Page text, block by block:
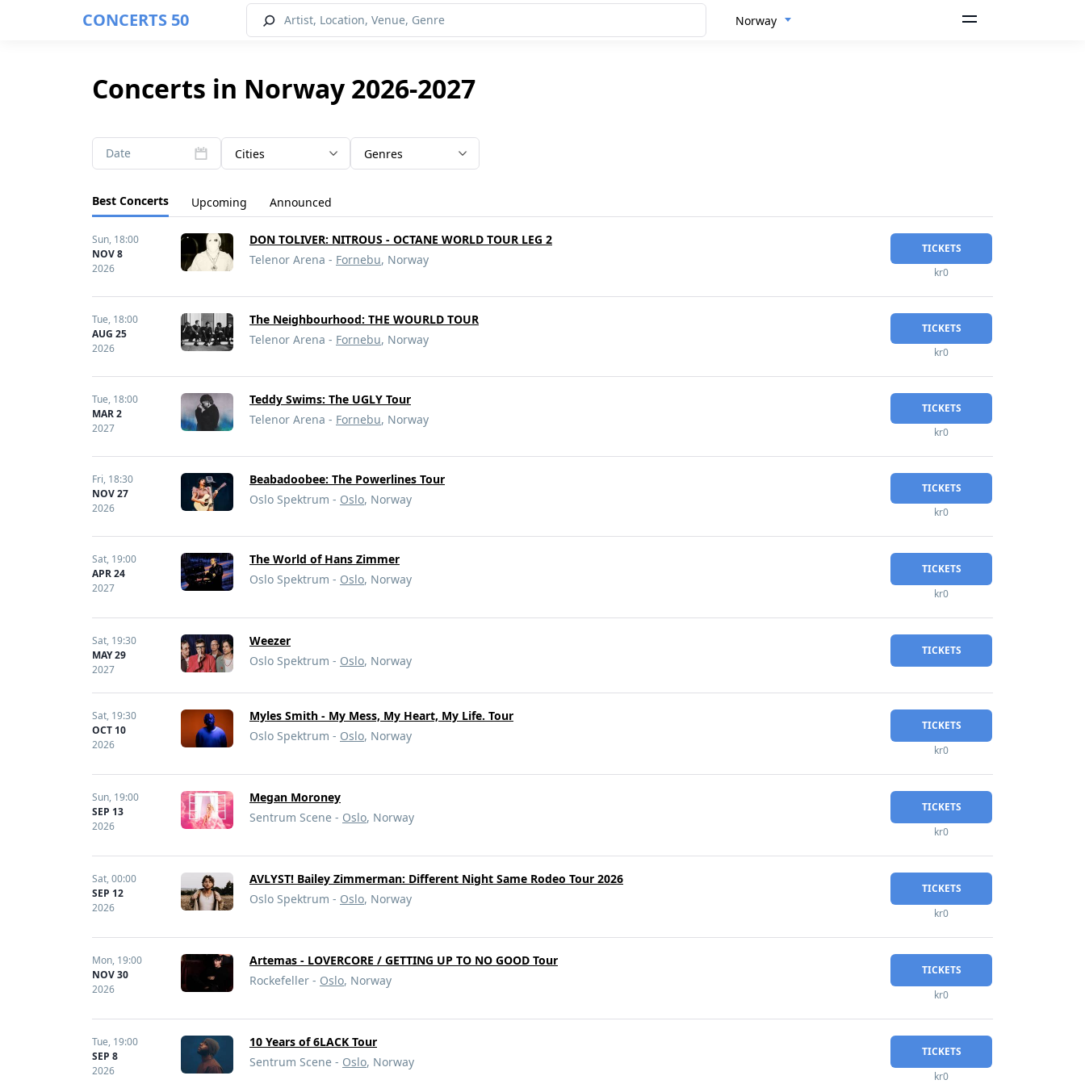
CONCERTS 50 Norway
Concerts in Norway 2026-2027
Date Cities Genres
Best Concerts Upcoming Announced
Sun, 18:00
NOV 8
2026
DON TOLIVER: NITROUS - OCTANE WORLD TOUR LEG 2
Telenor Arena - Fornebu, Norway
TICKETS
kr0
Tue, 18:00
AUG 25
2026
The Neighbourhood: THE WOURLD TOUR
Telenor Arena - Fornebu, Norway
TICKETS
kr0
Tue, 18:00
MAR 2
2027
Teddy Swims: The UGLY Tour
Telenor Arena - Fornebu, Norway
TICKETS
kr0
Fri, 18:30
NOV 27
2026
Beabadoobee: The Powerlines Tour
Oslo Spektrum - Oslo, Norway
TICKETS
kr0
Sat, 19:00
APR 24
2027
The World of Hans Zimmer
Oslo Spektrum - Oslo, Norway
TICKETS
kr0
Sat, 19:30
MAY 29
2027
Weezer
Oslo Spektrum - Oslo, Norway
TICKETS
Sat, 19:30
OCT 10
2026
Myles Smith - My Mess, My Heart, My Life. Tour
Oslo Spektrum - Oslo, Norway
TICKETS
kr0
Sun, 19:00
SEP 13
2026
Megan Moroney
Sentrum Scene - Oslo, Norway
TICKETS
kr0
Sat,00:00
SEP 12
2026
AVLYST! Bailey Zimmerman: Different Night Same Rodeo Tour 2026
Oslo Spektrum - Oslo, Norway
TICKETS
kr0
Mon, 19:00
NOV 30
2026
Artemas - LOVERCORE / GETTING UP TO NO GOOD Tour
Rockefeller - Oslo, Norway
TICKETS
kr0
Tue, 19:00
SEP 8
2026
10 Years of 6LACK Tour
Sentrum Scene - Oslo, Norway
TICKETS
kr0